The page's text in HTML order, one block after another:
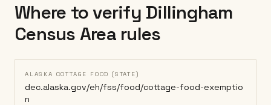
Where to verify Dillingham
Census Arearules
ALASKA COTTAGE FOOD (STATE)
dec.alaska.gov/eh/fss/food/cottage-food-exemptio
n